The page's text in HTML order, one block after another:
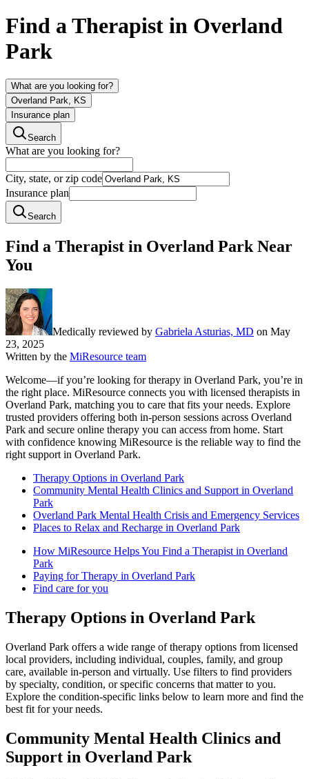
Find a Therapist in Overland
Park
What are you looking for?
Overland Park, KS
Insurance plan
Search
What are you looking for?
City, state, or zip code
Insurance plan
Search
Find a Therapist in Overland Park Near
You
Medically reviewed by Gabriela Asturias, MD on May
23, 2025
Written by the MiResource team
Welcome—if you’re looking for therapy in Overland Park, you’re in
the right place. MiResource connects you with licensed therapists in
Overland Park, matching you to care that fits your needs. Explore
trusted providers offering both in-person sessions across Overland
Park and secure online therapy you can access from home. Start
with confidence knowing MiResource is the reliable way to find the
right support in Overland Park.
Therapy Options in Overland Park
Community Mental Health Clinics and Support in Overland
Park
Overland Park Mental Health Crisis and Emergency Services
Places to Relax and Recharge in Overland Park
How MiResource Helps You Find a Therapist in Overland
Park
Paying for Therapy in Overland Park
Find care for you
Therapy Options in Overland Park
Overland Park offers a wide range of therapy options from licensed
local providers, including individual, couples, family, and group
care, available in-person and virtually. Use filters to find providers
by specialty, condition, or specific concerns that matter to you.
Explore the condition-specific links below to learn more and find the
best fit for your needs.
Community Mental Health Clinics and
Support in Overland Park